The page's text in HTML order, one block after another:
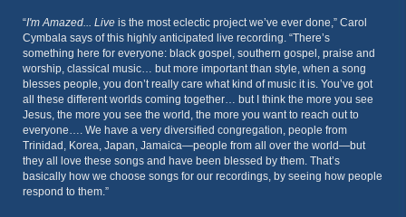
“I'm Amazed... Live is the most eclectic project we’ve ever done,” Carol
Cymbala says of this highly anticipated live recording. “There’s
something here for everyone: black gospel, southern gospel, praise and
worship, classical music… but more important than style, when a song
blesses people, you don’t really care what kind of music it is. You’ve got
all these different worlds coming together… but I think the more you see
Jesus, the more you see the world, the more you want to reach out to
everyone…. We have a very diversified congregation, people from
Trinidad, Korea, Japan, Jamaica—people from all over the world—but
they all love these songs and have been blessed by them. That’s
basically how we choose songs for our recordings, by seeing how people
respond to them.”